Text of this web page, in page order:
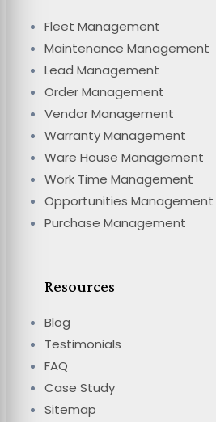
Fleet Management
Maintenance Management
Lead Management
Order Management
Vendor Management
Warranty Management
Ware House Management
Work Time Management
Opportunities Management
Purchase Management
Resources
Blog
Testimonials
FAQ
Case Study
Sitemap